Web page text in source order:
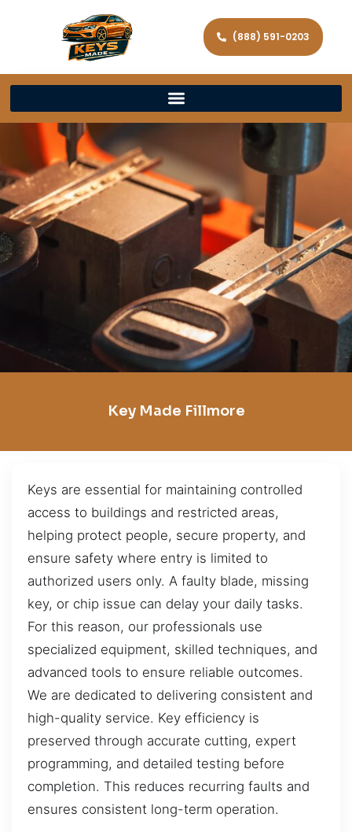
(888) 591-0203
Key Made Fillmore
Keys are essential for maintaining controlled
access to buildings and restricted areas,
helping protect people, secure property, and
ensure safety where entry is limited to
authorized users only. A faulty blade, missing
key, or chip issue can delay your daily tasks.
For this reason, our professionals use
specialized equipment, skilled techniques, and
advanced tools to ensure reliable outcomes.
We are dedicated to delivering consistent and
high-quality service. Key efficiency is
preserved through accurate cutting, expert
programming, and detailed testing before
completion. This reduces recurring faults and
ensures consistent long-term operation.